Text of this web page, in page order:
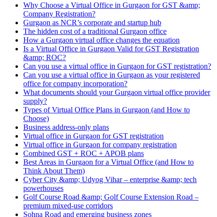
Why Choose a Virtual Office in Gurgaon for GST &amp;
Company Registration?
Gurgaon as NCR’s corporate and startup hub
The hidden cost of a traditional Gurgaon office
How a Gurgaon virtual office changes the equation
Is a Virtual Office in Gurgaon Valid for GST Registration
&amp; ROC?
Can you use a virtual office in Gurgaon for GST registration?
Can you use a virtual office in Gurgaon as your registered
office for company incorporation?
What documents should your Gurgaon virtual office provider
supply?
Types of Virtual Office Plans in Gurgaon (and How to
Choose)
Business address-only plans
Virtual office in Gurgaon for GST registration
Virtual office in Gurgaon for company registration
Combined GST + ROC + APOB plans
Best Areas in Gurgaon for a Virtual Office (and How to
Think About Them)
Cyber City &amp; Udyog Vihar – enterprise &amp; tech
powerhouses
Golf Course Road &amp; Golf Course Extension Road –
premium mixed-use corridors
Sohna Road and emerging business zones